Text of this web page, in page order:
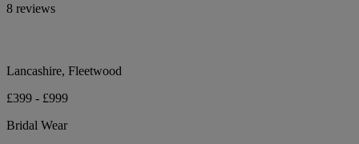
8 reviews
Lancashire, Fleetwood
£399 - £999
Bridal Wear